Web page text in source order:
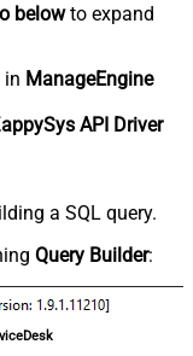
belowto expand
in ManageEngine
API Driver
a SQL query.
Query Builder: